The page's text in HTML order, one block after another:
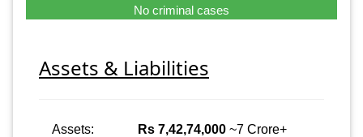
No criminal cases
Assets & Liabilities
Assets: Rs 7,42,74,000 ~7 Crore+